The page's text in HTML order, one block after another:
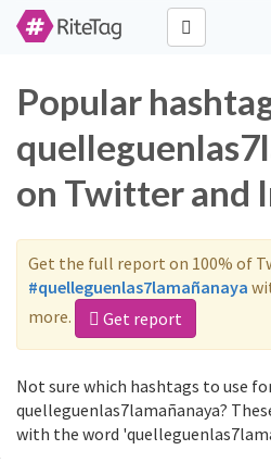
Popular
on Twitter and
Get the full report on 100% of
#quelleguenlas7lamañanaya
more.
Get report
Not sure which hashtags to use
quelleguenlas7lamañanaya?
with the word